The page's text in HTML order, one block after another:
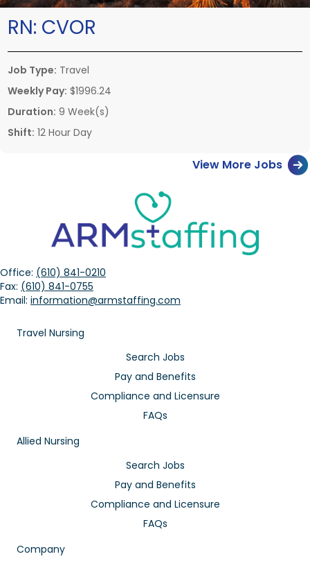
RN: CVOR
Job Type: Travel
Weekly Pay: $1996.24
Duration: 9 Week(s)
Shift: 12 Hour Day
View More Jobs
Office: (610) 841-0210
Fax: (610) 841-0755
Email: information@armstaffing.com
Travel Nursing
Search Jobs
Pay and Benefits
Compliance and Licensure
FAQs
Allied Nursing
Search Jobs
Pay and Benefits
Compliance and Licensure
FAQs
Company